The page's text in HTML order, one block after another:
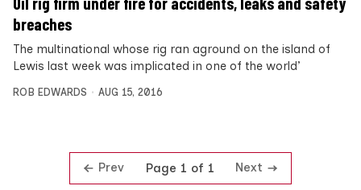
breaches
The multinational whose rig ran aground on the island of
Lewis last week was implicated in one of the world’
ROB EDWARDS AUG 15, 2016
Prev Page 1 of 1 Next